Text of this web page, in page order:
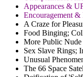
Appearances &
Encouragement
A Craze for
Food Binging;
More Public Nude
Sex Slave Rings;
Unusual
The 66 Space